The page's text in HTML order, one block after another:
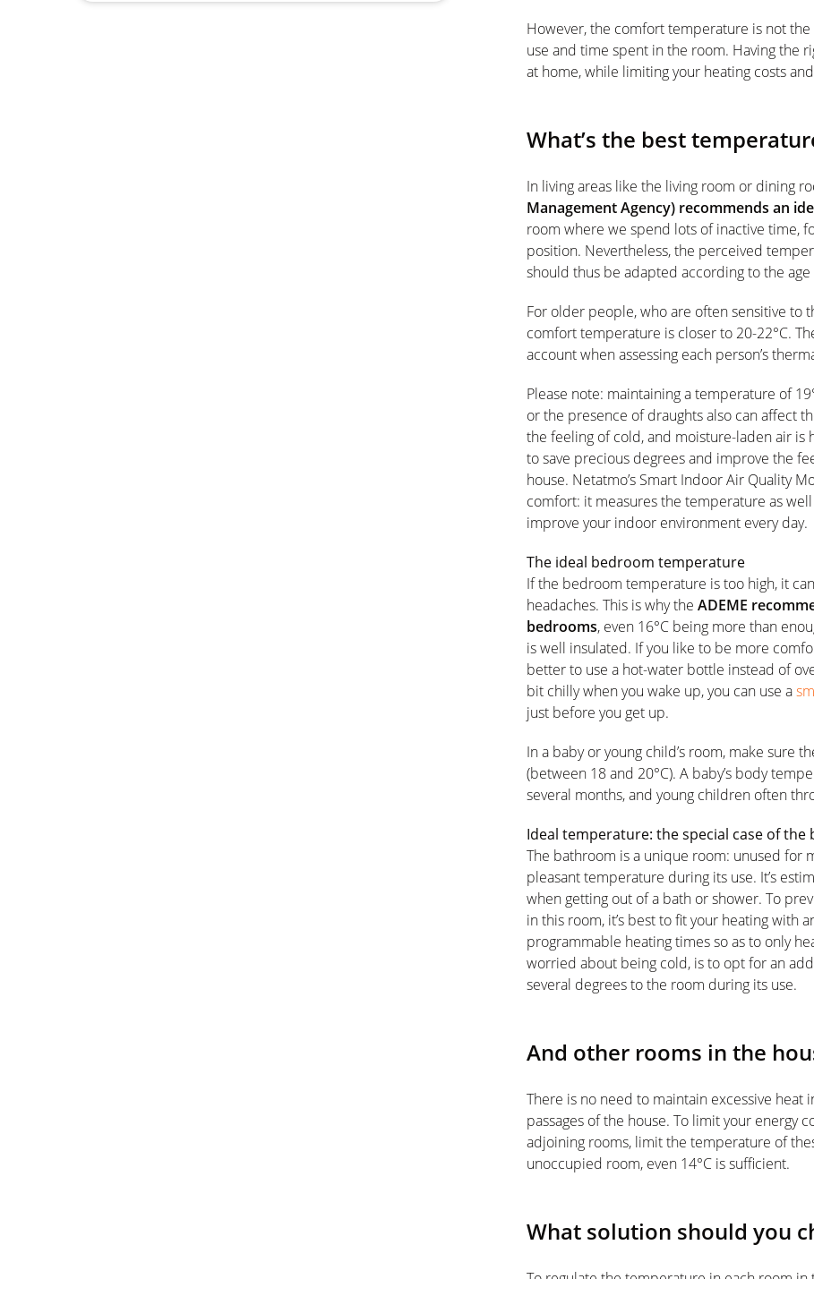
However, the comfort temperature is not
use and time spent in the room. Having the
at home, while limiting your heating costs
What’s the best
In living areas like the living room or dining
Management Agency) recommends an
room where we spend lots of inactive time,
position. Nevertheless, the perceived
should thus be adapted according to the
For older people, who are often sensitive to
comfort temperature is closer to 20-22°C.
account when assessing each person’s
Please note: maintaining a temperature of
or the presence of draughts also can affect
the feeling of cold, and moisture-laden air is
to save precious degrees and improve the
house. Netatmo’s Smart Indoor Air Quality
comfort: it measures the temperature as
improve your indoor environment every day.
The ideal bedroom temperature
If the bedroom temperature is too high, it
headaches. This is why the ADEME
bedrooms, even 16°C being more than
is well insulated. If you like to be more
better to use a hot-water bottle instead of
bit chilly when you wake up, you can use a
just before you get up.
In a baby or young child’s room, make sure
(between 18 and 20°C). A baby’s body
several months, and young children often
Ideal temperature: the special case of the
The bathroom is a unique room: unused for
pleasant temperature during its use. It’s
when getting out of a bath or shower. To
in this room, it’s best to fit your heating with
programmable heating times so as to only
worried about being cold, is to opt for an
several degrees to the room during its use.
And other rooms in the
There is no need to maintain excessive
passages of the house. To limit your energy
adjoining rooms, limit the temperature of
unoccupied room, even 14°C is sufficient.
What solution should you
To regulate the temperature in each room